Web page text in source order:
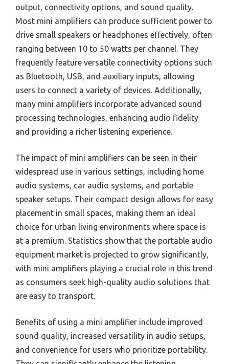
output, connectivity options, and sound quality.
Most mini amplifiers can produce sufficient power to
drive small speakers or headphones effectively, often
ranging between 10 to 50 watts per channel. They
frequently feature versatile connectivity options such
as Bluetooth, USB, and auxiliary inputs, allowing
users to connect a variety of devices. Additionally,
many mini amplifiers incorporate advanced sound
processing technologies, enhancing audio fidelity
and providing a richer listening experience.
The impact of mini amplifiers can be seen in their
widespread use in various settings, including home
audio systems, car audio systems, and portable
speaker setups. Their compact design allows for easy
placement in small spaces, making them an ideal
choice for urban living environments where space is
at a premium. Statistics show that the portable audio
equipment market is projected to grow significantly,
with mini amplifiers playing a crucial role in this trend
as consumers seek high-quality audio solutions that
are easy to transport.
Benefits of using a mini amplifier include improved
sound quality, increased versatility in audio setups,
and convenience for users who prioritize portability.